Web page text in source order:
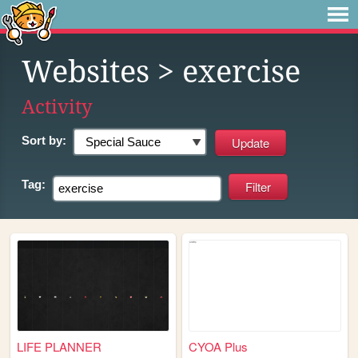
Websites > exercise
Activity
Sort by:
Tag:
LIFE PLANNER CYOA Plus